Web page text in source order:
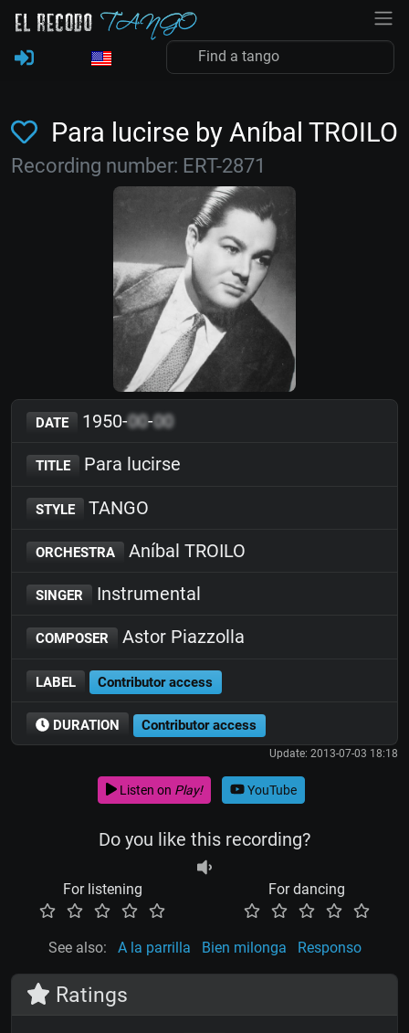
Para lucirse by Aníbal TROILO
Recording number: ERT-2871
DATE 1950-00-00
TITLE Para lucirse
STYLE TANGO
ORCHESTRA Aníbal TROILO
SINGER Instrumental
COMPOSER Astor Piazzolla
LABEL Contributor access
DURATION Contributor access
Update: 2013-07-03 18:18
Listen on Play! YouTube
Do you like this recording?
For listening For dancing
See also: A la parrilla Bien milonga Responso
Ratings